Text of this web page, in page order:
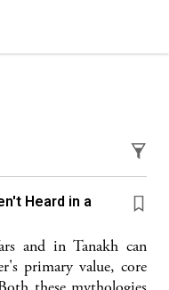
Heard in a
and in Tanakh can
primary value, core